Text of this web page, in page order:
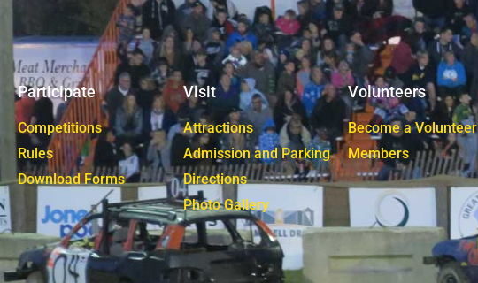
Participate
Competitions
Rules
Download Forms
Visit
Attractions
Admission and Parking
Directions
Photo Gallery
Volunteers
Become a Volunteer
Members